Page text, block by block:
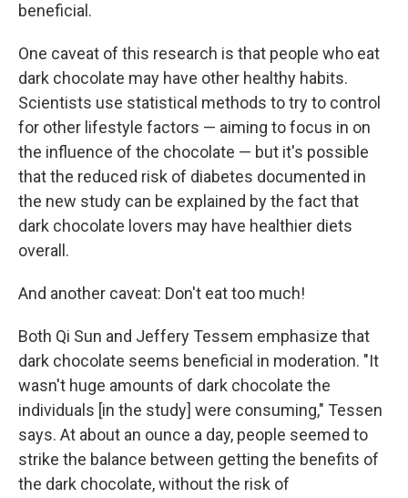
beneficial.
One caveat of this research is that people who eat
dark chocolate may have other healthy habits.
Scientists use statistical methods to try to control
for other lifestyle factors — aiming to focus in on
the influence of the chocolate — but it's possible
that the reduced risk of diabetes documented in
the new study can be explained by the fact that
dark chocolate lovers may have healthier diets
overall.
And another caveat: Don't eat too much!
Both Qi Sun and Jeffery Tessem emphasize that
dark chocolate seems beneficial in moderation. "It
wasn't huge amounts of dark chocolate the
individuals [in the study] were consuming," Tessen
says. At about an ounce a day, people seemed to
strike the balance between getting the benefits of
the dark chocolate, without the risk of